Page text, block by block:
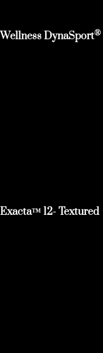
Wellness DynaSport®
Exacta™ 12- Textured